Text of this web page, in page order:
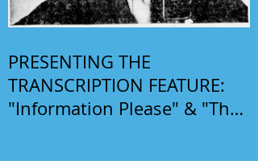
PRESENTING THE
TRANSCRIPTION FEATURE:
"Information Please" & "The